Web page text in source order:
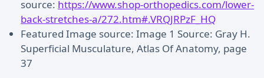
source: https://www.shop-orthopedics.com/lower-
back-stretches-a/272.htm#.VRQJRPzF_HQ
Featured Image source: Image 1 Source: Gray H.
Superficial Musculature, Atlas Of Anatomy, page
37